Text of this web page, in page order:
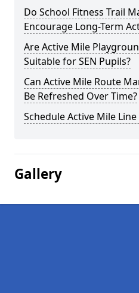
Do School Fitness Trail
Encourage Long-Term
Are Active Mile
Suitable for SEN Pupils?
Can Active Mile Route
Be Refreshed Over Time?
Schedule Active Mile
Gallery